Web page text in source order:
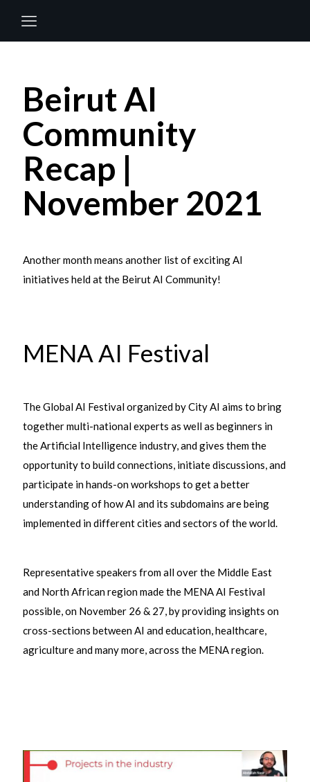
Beirut AI
Community
Recap |
November 2021
Another month means another list of exciting AI
initiatives held at the Beirut AI Community!
MENA AI Festival
The Global AI Festival organized by City AI aims to bring
together multi-national experts as well as beginners in
the Artificial Intelligence industry, and gives them the
opportunity to build connections, initiate discussions, and
participate in hands-on workshops to get a better
understanding of how AI and its subdomains are being
implemented in different cities and sectors of the world.
Representative speakers from all over the Middle East
and North African region made the MENA AI Festival
possible, on November 26 & 27, by providing insights on
cross-sections between AI and education, healthcare,
agriculture and many more, across the MENA region.